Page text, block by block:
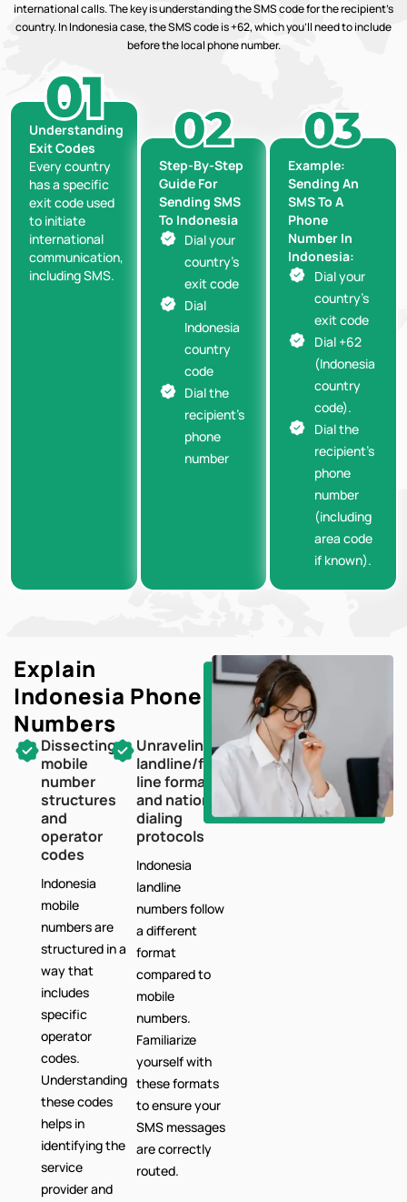
Understanding
Exit Codes
Every country
has a specific
exit code used
to initiate
international
communication,
including SMS.
Step-By-Step
Guide For
Sending SMS
To Indonesia
Dial your
country’s
exit code
Dial
Indonesia
country
code
Dial the
recipient’s
phone
number
Example:
Sending An
SMS To A
Phone
Number In
Indonesia:
Dial your
country’s
exit code
Dial +62
(Indonesia
country
code).
Dial the
recipient’s
phone
number
(including
area code
if known).
international calls. The key is understanding the SMS code for the recipient’s
country. In Indonesia case, the SMS code is +62, which you’ll need to include
before the local phone number.
Explain
Indonesia Phone
Numbers
Dissecting
mobile
number
structures
and
operator
codes
Indonesia
mobile
numbers are
structured in a
way that
includes
specific
operator
codes.
Understanding
these codes
helps in
identifying the
service
provider and
Unraveling
landline/fixed-
line formats
and national
dialing
protocols
Indonesia
landline
numbers follow
a different
format
compared to
mobile
numbers.
Familiarize
yourself with
these formats
to ensure your
SMS messages
are correctly
routed.